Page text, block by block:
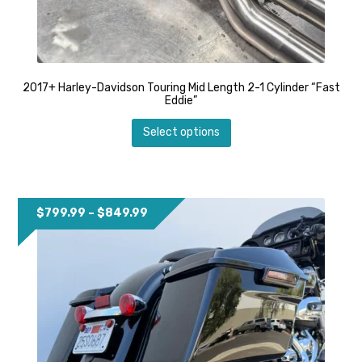
2017+ Harley-Davidson Touring Mid Length 2-1 Cylinder “Fast
Eddie”
Select options
This
The
be
chosen
on
the
product
page
$799.99 – $849.99 Price
range:
through
$849.99